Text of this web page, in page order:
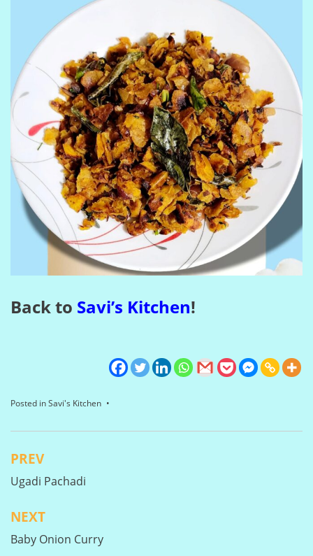
Back to Savi’s Kitchen!
Posted inSavi's Kitchen
Post
navigation
PREV
Ugadi Pachadi
NEXT
Baby Onion Curry